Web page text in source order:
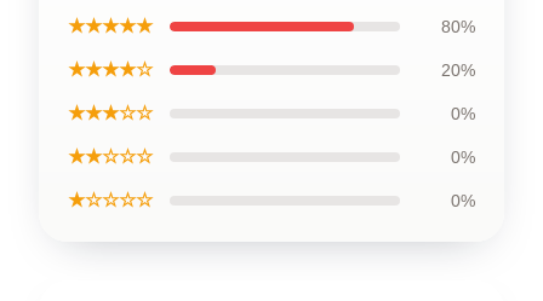
★★★★★ 80%
★★★★☆ 20%
★★★☆☆ 0%
★★☆☆☆ 0%
★☆☆☆☆ 0%